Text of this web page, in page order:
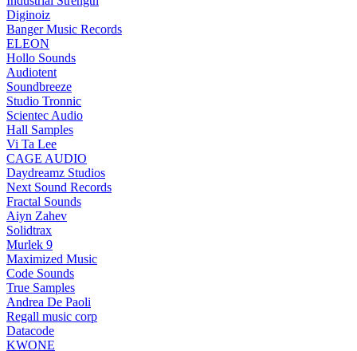
Diginoiz
Banger Music Records
ELEON
Hollo Sounds
Audiotent
Soundbreeze
Studio Tronnic
Scientec Audio
Hall Samples
Vi Ta Lee
CAGE AUDIO
Daydreamz Studios
Next Sound Records
Fractal Sounds
Aiyn Zahev
Solidtrax
Murlek 9
Maximized Music
Code Sounds
True Samples
Andrea De Paoli
Regall music corp
Datacode
KWONE